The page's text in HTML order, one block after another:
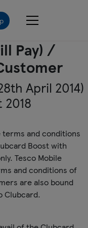
Pay) /
April 2014)
terms and conditions
Boost with
Tesco Mobile
and conditions of
are also bound
Clubcard.